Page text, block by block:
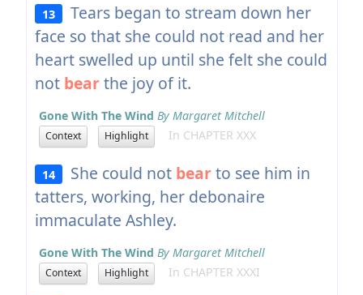
13
Tears began to stream down her
face so that she could not read and her
heart swelled up until she felt she could
not bearthe joy of it.
Gone With The Wind By Margaret Mitchell
Context Highlight In CHAPTER XXX
14 She could not bearto see him in
tatters, working, her debonaire
immaculate Ashley.
Gone With The Wind By Margaret Mitchell
Context Highlight In CHAPTER XXXI